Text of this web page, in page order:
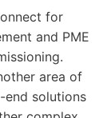
for
and PME
area of
solutions